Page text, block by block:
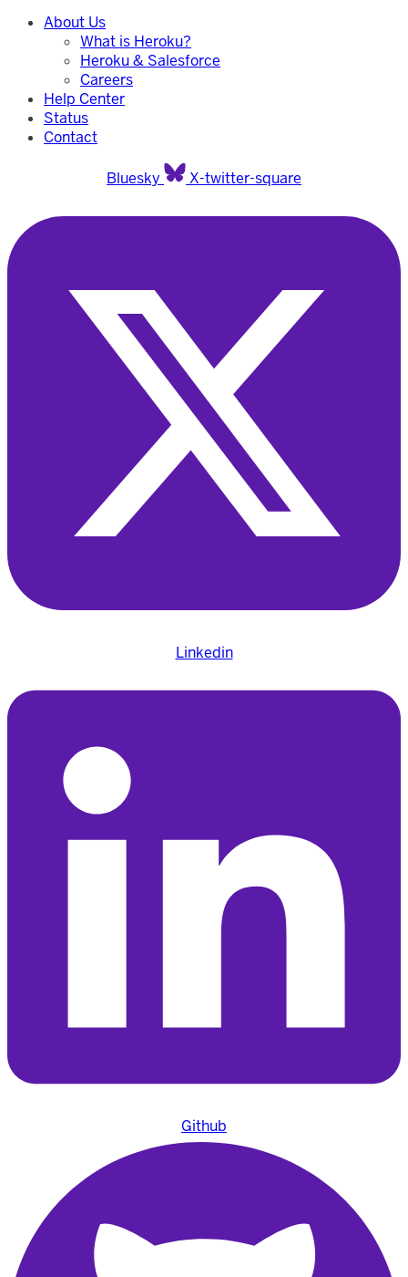
About Us
What is Heroku?
Heroku & Salesforce
Careers
Help Center
Status
Contact
Bluesky X-twitter-square
Linkedin
Github